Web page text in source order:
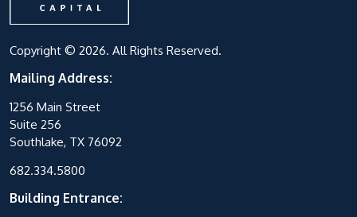
Copyright © 2026. All Rights Reserved.
Mailing Address:
1256 Main Street
Suite 256
Southlake, TX 76092
682.334.5800
Building Entrance: